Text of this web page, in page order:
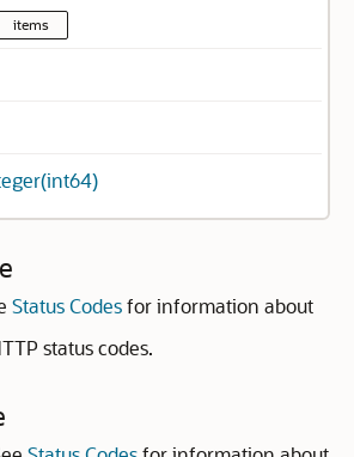
items
Status Codesfor information about
status codes.